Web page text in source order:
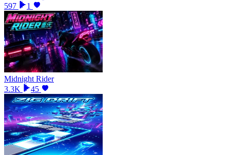
597
1
Midnight Rider
3.3K
45